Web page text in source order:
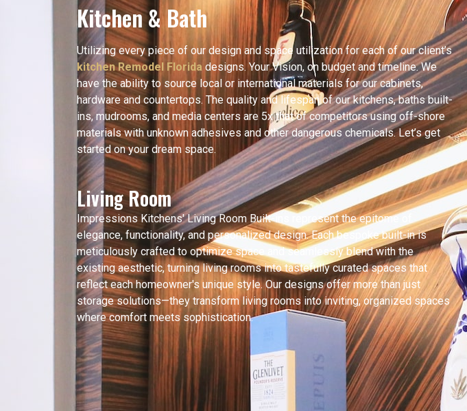
Kitchen & Bath
Utilizing every piece of our design and space utilization for each of our client’s
kitchen Remodel Florida designs. Your Vision, on budget and timeline. We
have the ability to source local or international materials for our cabinets,
hardware and countertops. The quality and lifespan of our kitchens, baths built-
ins, mudrooms, and media centers are 5x that of competitors using off-shore
materials with unknown adhesives and other dangerous chemicals. Let’s get
started on your dream space.
Living Room
Impressions Kitchens' Living Room Built-ins represent the epitome of
elegance, functionality, and personalized design. Each bespoke built-in is
meticulously crafted to optimize space and seamlessly blend with the
existing aesthetic, turning living rooms into tastefully curated spaces that
reflect each homeowner's unique style. Our designs offer more than just
storage solutions—they transform living rooms into inviting, organized spaces
where comfort meets sophistication.